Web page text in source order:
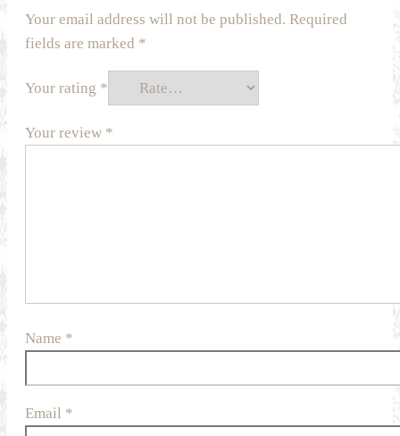
Your email address will not be published. Required
fields are marked *
Your rating *
Your review *
Name *
Email *